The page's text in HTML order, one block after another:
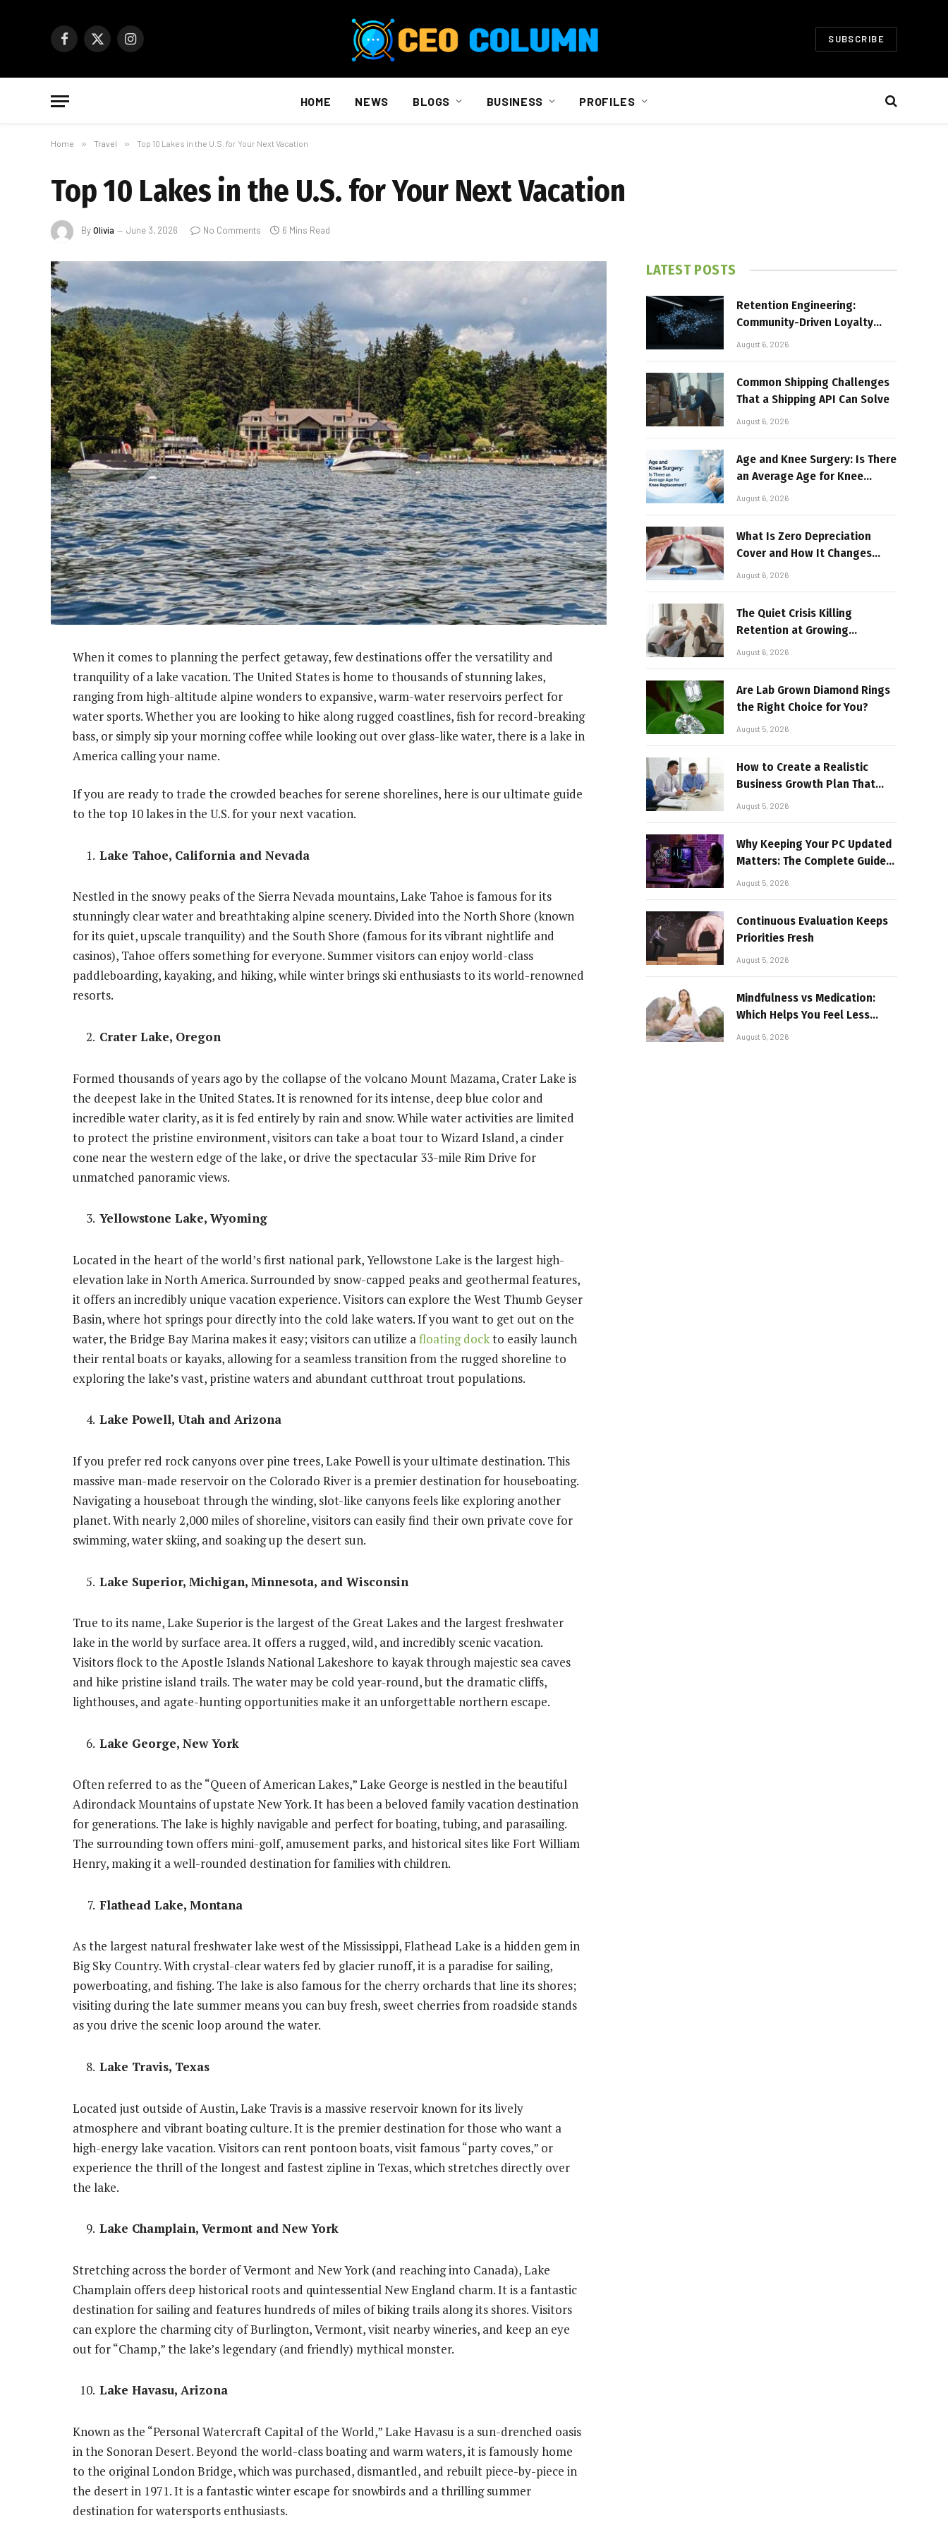
Facebook
X
Instagram SUBSCRIBE
HOME NEWS BLOGS BUSINESS PROFILES
Home » Travel » Top 10 Lakes in the U.S. for Your Next Vacation
Top 10 Lakes in the U.S. for Your Next Vacation
ByOlivia June 3, 2026 No Comments 6 Mins Read
When it comes to planning the perfect getaway, few destinations offer the versatility and
tranquility of a lake vacation. The United States is home to thousands of stunning lakes,
ranging from high-altitude alpine wonders to expansive, warm-water reservoirs perfect for
water sports. Whether you are looking to hike along rugged coastlines, fish for record-breaking
bass, or simply sip your morning coffee while looking out over glass-like water, there is a lake in
America calling your name.
If you are ready to trade the crowded beaches for serene shorelines, here is our ultimate guide
to the top 10 lakes in the U.S. for your next vacation.
Lake Tahoe, California and Nevada
Nestled in the snowy peaks of the Sierra Nevada mountains, Lake Tahoe is famous for its
stunningly clear water and breathtaking alpine scenery. Divided into the North Shore (known
for its quiet, upscale tranquility) and the South Shore (famous for its vibrant nightlife and
casinos), Tahoe offers something for everyone. Summer visitors can enjoy world-class
paddleboarding, kayaking, and hiking, while winter brings ski enthusiasts to its world-renowned
resorts.
Crater Lake, Oregon
Formed thousands of years ago by the collapse of the volcano Mount Mazama, Crater Lake is
the deepest lake in the United States. It is renowned for its intense, deep blue color and
incredible water clarity, as it is fed entirely by rain and snow. While water activities are limited
to protect the pristine environment, visitors can take a boat tour to Wizard Island, a cinder
cone near the western edge of the lake, or drive the spectacular 33-mile Rim Drive for
unmatched panoramic views.
Yellowstone Lake, Wyoming
Located in the heart of the world’s first national park, Yellowstone Lake is the largest high-
elevation lake in North America. Surrounded by snow-capped peaks and geothermal features,
it offers an incredibly unique vacation experience. Visitors can explore the West Thumb Geyser
Basin, where hot springs pour directly into the cold lake waters. If you want to get out on the
water, the Bridge Bay Marina makes it easy; visitors can utilize afloating dockto easily launch
their rental boats or kayaks, allowing for a seamless transition from the rugged shoreline to
exploring the lake’s vast, pristine waters and abundant cutthroat trout populations.
Lake Powell, Utah and Arizona
If you prefer red rock canyons over pine trees, Lake Powell is your ultimate destination. This
massive man-made reservoir on the Colorado River is a premier destination for houseboating.
Navigating a houseboat through the winding, slot-like canyons feels like exploring another
planet. With nearly 2,000 miles of shoreline, visitors can easily find their own private cove for
swimming, water skiing, and soaking up the desert sun.
Lake Superior, Michigan, Minnesota, and Wisconsin
True to its name, Lake Superior is the largest of the Great Lakes and the largest freshwater
lake in the world by surface area. It offers a rugged, wild, and incredibly scenic vacation.
Visitors flock to the Apostle Islands National Lakeshore to kayak through majestic sea caves
and hike pristine island trails. The water may be cold year-round, but the dramatic cliffs,
lighthouses, and agate-hunting opportunities make it an unforgettable northern escape.
Lake George, New York
Often referred to as the “Queen of American Lakes,” Lake George is nestled in the beautiful
Adirondack Mountains of upstate New York. It has been a beloved family vacation destination
for generations. The lake is highly navigable and perfect for boating, tubing, and parasailing.
The surrounding town offers mini-golf, amusement parks, and historical sites like Fort William
Henry, making it a well-rounded destination for families with children.
Flathead Lake, Montana
As the largest natural freshwater lake west of the Mississippi, Flathead Lake is a hidden gem in
Big Sky Country. With crystal-clear waters fed by glacier runoff, it is a paradise for sailing,
powerboating, and fishing. The lake is also famous for the cherry orchards that line its shores;
visiting during the late summer means you can buy fresh, sweet cherries from roadside stands
as you drive the scenic loop around the water.
Lake Travis, Texas
Located just outside of Austin, Lake Travis is a massive reservoir known for its lively
atmosphere and vibrant boating culture. It is the premier destination for those who want a
high-energy lake vacation. Visitors can rent pontoon boats, visit famous “party coves,” or
experience the thrill of the longest and fastest zipline in Texas, which stretches directly over
the lake.
Lake Champlain, Vermont and New York
Stretching across the border of Vermont and New York (and reaching into Canada), Lake
Champlain offers deep historical roots and quintessential New England charm. It is a fantastic
destination for sailing and features hundreds of miles of biking trails along its shores. Visitors
can explore the charming city of Burlington, Vermont, visit nearby wineries, and keep an eye
out for “Champ,” the lake’s legendary (and friendly) mythical monster.
Lake Havasu, Arizona
Known as the “Personal Watercraft Capital of the World,” Lake Havasu is a sun-drenched oasis
in the Sonoran Desert. Beyond the world-class boating and warm waters, it is famously home
to the original London Bridge, which was purchased, dismantled, and rebuilt piece-by-piece in
the desert in 1971. It is a fantastic winter escape for snowbirds and a thrilling summer
destination for watersports enthusiasts.
LATEST POSTS
Retention Engineering:
Community-Driven Loyalty
Models in High-Volume Digital
August 6, 2026
Common Shipping Challenges
That a Shipping API Can Solve
August 6, 2026
Age and Knee Surgery: Is There
an Average Age for Knee
Replacement?
August 6, 2026
What Is Zero Depreciation
Cover and How It Changes
Your Claim Payout
August 6, 2026
The Quiet Crisis Killing
Retention at Growing
Companies
August 6, 2026
Are Lab Grown Diamond Rings
the Right Choice for You?
August 5, 2026
How to Create a Realistic
Business Growth Plan That
Delivers Results
August 5, 2026
Why Keeping Your PC Updated
Matters: The Complete Guide
to Better Performance and
August 5, 2026
Continuous Evaluation Keeps
Priorities Fresh
August 5, 2026
Mindfulness vs Medication:
Which Helps You Feel Less
Broken
August 5, 2026